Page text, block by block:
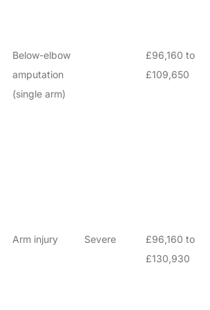
Below-elbow
amputation
(single arm)
£96,160 to
£109,650
Arm injury Severe
£96,160 to
£130,930